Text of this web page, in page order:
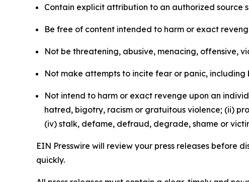
Contain explicit attribution to an authorized source
Be free of content intended to harm or exact
Not be threatening, abusive, menacing, offensive,
Not make attempts to incite fear or panic,
Not intend to harm or exact revenge upon an
hatred, bigotry, racism or gratuitous violence; (ii)
(iv) stalk, defame, defraud, degrade, shame or
EIN Presswire will review your press releases before
quickly.